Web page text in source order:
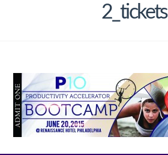
2_tickets